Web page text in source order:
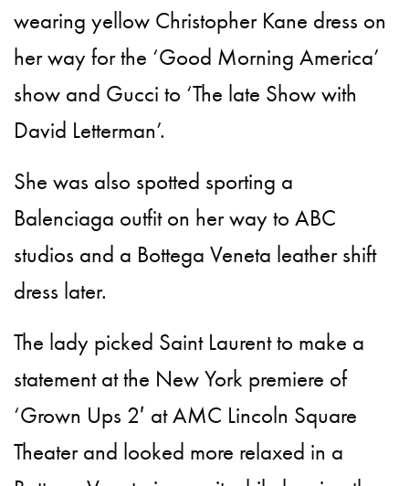
wearing yellow Christopher Kane dress on
her way for the ‘Good Morning America’
show and Gucci to ‘The late Show with
David Letterman’.
She was also spotted sporting a
Balenciaga outfit on her way to ABC
studios and a Bottega Veneta leather shift
dress later.
The lady picked Saint Laurent to make a
statement at the New York premiere of
‘Grown Ups 2′ at AMC Lincoln Square
Theater and looked more relaxed in a